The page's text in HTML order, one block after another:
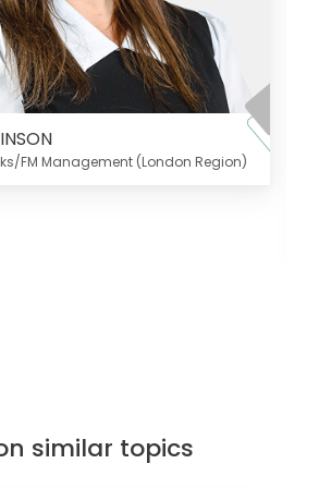
FM Management (London Region)
similar topics